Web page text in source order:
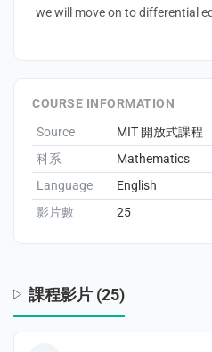
Education
we will move on to differential
COURSE INFORMATION
Source
MIT 開放式課程
科系 Mathematics
Language English
影片數 25
課程影片 (25)